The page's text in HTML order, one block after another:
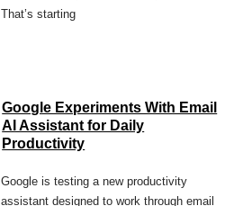
That’s starting
Google Experiments With Email
AI Assistant for Daily
Productivity
Google is testing a new productivity
assistant designed to work through email